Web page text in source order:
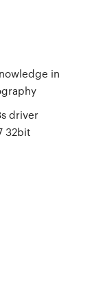
in
driver
32bit